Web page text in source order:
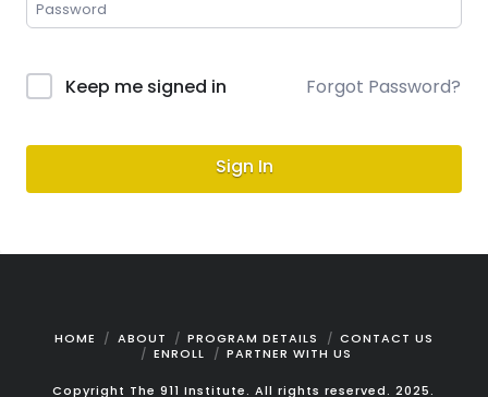
Keep me signed in Forgot Password?
Sign In
HOME ABOUT PROGRAM DETAILS
CONTACT US
ENROLL
PARTNER WITH US
Copyright The 911 Institute. All rights reserved. 2025.